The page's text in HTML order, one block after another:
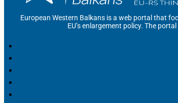
European Western Balkans is a web portal that
EU’s enlargement policy. The